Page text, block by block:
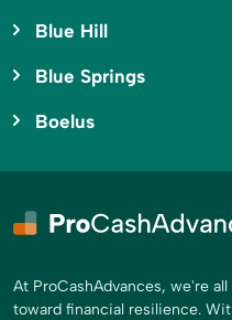
Blue Hill
Blue Springs
Boelus
At ProCashAdvances, we're
toward financial resilience.